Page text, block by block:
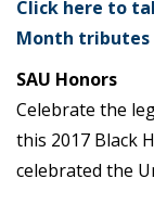
Click here to
Month
SAU Honors
Celebrate the
this 2017 Black
celebrated the